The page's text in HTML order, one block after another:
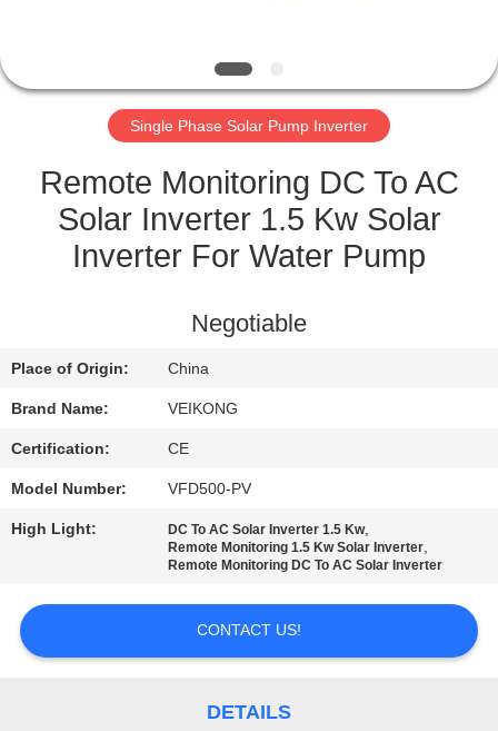
CONTROL
CONTACT
US
REQUEST
SITEMAP
PRIVACY
POLICY
Single Phase Solar Pump Inverter
Remote Monitoring DC To AC
Solar Inverter 1.5 Kw Solar
Inverter For Water Pump
Negotiable
Place of Origin: China
Brand Name: VEIKONG
Certification: CE
Model Number: VFD500-PV
High Light: DC To AC Solar Inverter 1.5 Kw,
Remote Monitoring 1.5 Kw Solar Inverter,
Remote Monitoring DC To AC Solar Inverter
CONTACT US!
DETAILS